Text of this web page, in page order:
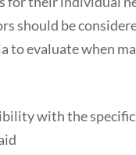
should be
to evaluate when
with the